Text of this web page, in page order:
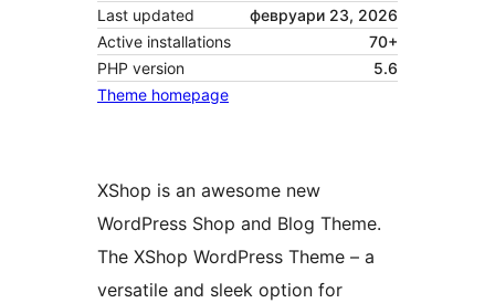
Last updated
февруари 23, 2026
Active installations
70+
PHP version
5.6
Theme homepage
XShop is an awesome new
WordPress Shop and Blog Theme.
The XShop WordPress Theme – a
versatile and sleek option for